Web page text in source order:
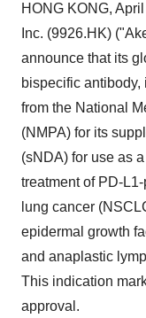
HONG KONG,
Inc. (9926.HK)
announce that its
bispecific antibody,
from the National
(NMPA) for its
(sNDA) for use as
treatment of PD-
lung cancer
epidermal growth
and anaplastic
This indication
approval.